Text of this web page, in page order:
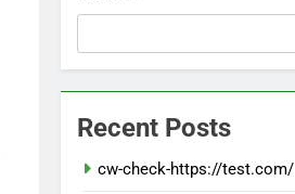
Recent Posts
cw-check-https://test.com/